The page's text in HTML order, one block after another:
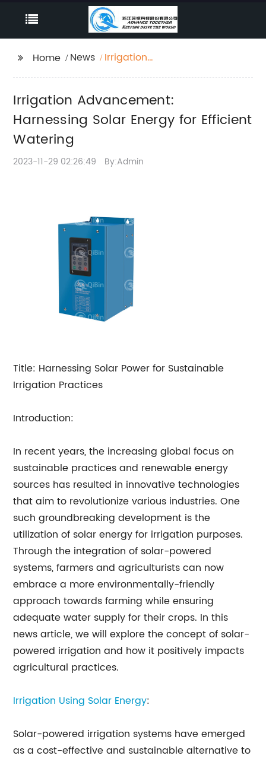
Home News
Irrigation
Energy for Efficient
Watering
Irrigation Advancement:
Harnessing Solar Energy for Efficient
Watering
2023-11-29 02:26:49 By:Admin
Title: Harnessing Solar Power for Sustainable
Irrigation Practices
Introduction:
In recent years, the increasing global focus on
sustainable practices and renewable energy
sources has resulted in innovative technologies
that aim to revolutionize various industries. One
such groundbreaking development is the
utilization of solar energy for irrigation purposes.
Through the integration of solar-powered
systems, farmers and agriculturists can now
embrace a more environmentally-friendly
approach towards farming while ensuring
adequate water supply for their crops. In this
news article, we will explore the concept of solar-
powered irrigation and how it positively impacts
agricultural practices.
Irrigation Using Solar Energy:
Solar-powered irrigation systems have emerged
as a cost-effective and sustainable alternative to